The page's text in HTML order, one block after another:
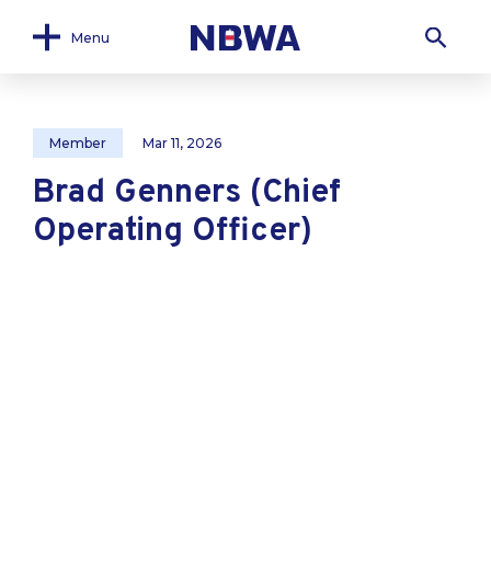
Menu
Member Mar 11, 2026
Brad Genners (Chief
Operating Officer)